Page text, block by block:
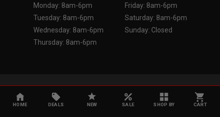
Monday: 8am-6pm
Tuesday: 8am-6pm
Wednesday: 8am-6pm
Thursday: 8am-6pm
Friday: 8am-6pm
Saturday: 8am-6pm
Sunday: Closed
Copyright 2026. All Rights Reserved.
HOME DEALS NEW SALE SHOP BY CART